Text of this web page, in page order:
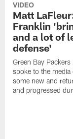
VIDEO
Matt
Franklin
and a lot of
defense'
Green Bay
spoke to the
some new and
and progressed